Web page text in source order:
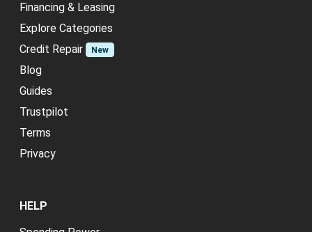
Financing & Leasing
Explore Categories
Credit Repair
New
Blog
Guides
Trustpilot
Terms
Privacy
HELP